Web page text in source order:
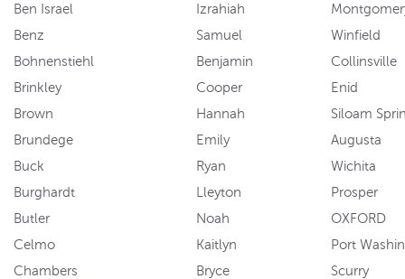
Ben Israel
Izrahiah
Benz
Samuel
Winfield
Bohnenstiehl
Benjamin
Collinsville
Brinkley
Cooper
Enid
Brown
Hannah
Siloam
Brundege
Emily
Augusta
Buck
Ryan
Wichita
Burghardt
Lleyton
Prosper
Butler
Noah
OXFORD
Celmo
Kaitlyn
Port
Chambers
Bryce
Scurry